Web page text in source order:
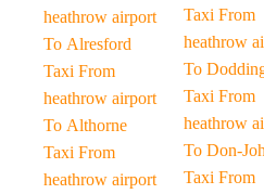
heathrow airport
To Alresford
Taxi From
heathrow airport
To Althorne
Taxi From
heathrow airport
Taxi From
heathrow
To
Taxi From
heathrow
To Don-
Taxi From